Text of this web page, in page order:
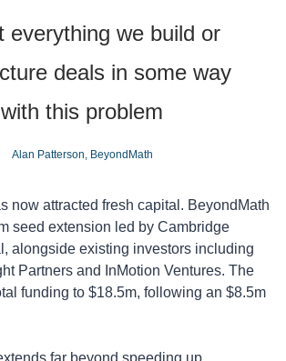
everything we build or
deals in some way
with this problem
Alan Patterson, BeyondMath
now attracted fresh capital. BeyondMath
seed extension led by Cambridge
alongside existing investors including
Partners and InMotion Ventures. The
funding to $18.5m, following an $8.5m
far beyond speeding up